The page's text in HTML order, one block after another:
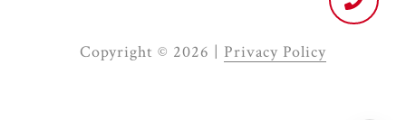
Copyright © 2026 | Privacy Policy